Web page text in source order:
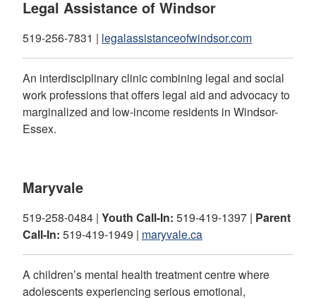
Legal Assistance of Windsor
519-256-7831 | legalassistanceofwindsor.com
An interdisciplinary clinic combining legal and social
work professions that offers legal aid and advocacy to
marginalized and low-income residents in Windsor-
Essex.
Maryvale
519-258-0484 | Youth Call-In: 519-419-1397 | Parent
Call-In: 519-419-1949 | maryvale.ca
A children’s mental health treatment centre where
adolescents experiencing serious emotional,